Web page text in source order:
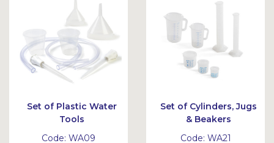
et
Set of Plastic Water
Tools
Code: WA09
Set of Cylinders, Jugs
& Beakers
Code: WA21